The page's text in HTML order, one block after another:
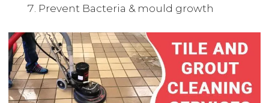
Prevent Bacteria & mould growth